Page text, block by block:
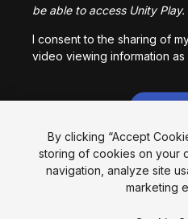
Language
By clicking “Accept
storing of cookies on your
navigation, analyze site
marketing
be able to access Unity Play.
I consent to the sharing of
video viewing information